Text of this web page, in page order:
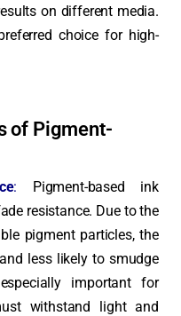
on different media.
choice for high-
of Pigment-
: Pigment-based ink
resistance. Due to the
pigment particles, the
less likely to smudge
important for
withstand light and